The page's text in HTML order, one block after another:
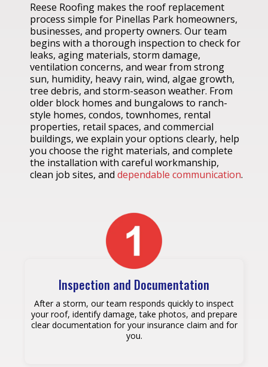
Reese Roofing makes the roof replacement
process simple for Pinellas Park homeowners,
businesses, and property owners. Our team
begins with a thorough inspection to check for
leaks, aging materials, storm damage,
ventilation concerns, and wear from strong
sun, humidity, heavy rain, wind, algae growth,
tree debris, and storm-season weather. From
older block homes and bungalows to ranch-
style homes, condos, townhomes, rental
properties, retail spaces, and commercial
buildings, we explain your options clearly, help
you choose the right materials, and complete
the installation with careful workmanship,
clean job sites, and dependable communication.
Inspection and Documentation
After a storm, our team responds quickly to inspect
your roof, identify damage, take photos, and prepare
clear documentation for your insurance claim and for
you.